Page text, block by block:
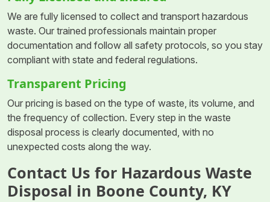
We are fully licensed to collect and transport hazardous
waste. Our trained professionals maintain proper
documentation and follow all safety protocols, so you stay
compliant with state and federal regulations.
Transparent Pricing
Our pricing is based on the type of waste, its volume, and
the frequency of collection. Every step in the waste
disposal process is clearly documented, with no
unexpected costs along the way.
Contact Us for Hazardous Waste
Disposal in Boone County, KY